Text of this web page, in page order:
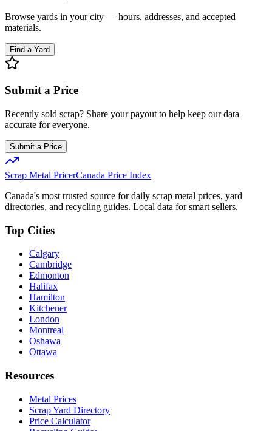
Browse yards in your city — hours, addresses, and accepted
materials.
Find a Yard
Submit a Price
Recently sold scrap? Share your payout to help keep our data
accurate for everyone.
Submit a Price
Scrap Metal PricerCanada Price Index
Canada's most trusted source for daily scrap metal prices, yard
directories, and recycling guides. Local data for smart sellers.
Top Cities
Calgary
Cambridge
Edmonton
Halifax
Hamilton
Kitchener
London
Montreal
Oshawa
Ottawa
Resources
Metal Prices
Scrap Yard Directory
Price Calculator